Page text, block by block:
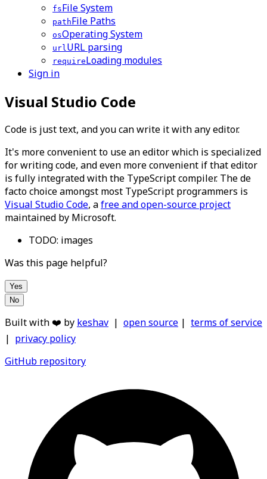
fsFile System
pathFile Paths
osOperating System
url URL parsing
requireLoading modules
Sign in
Visual Studio Code
Code is just text, and you can write it with any editor.
It's more convenient to use an editor which is specialized
for writing code, and even more convenient if that editor
is fully integrated with the TypeScript compiler. Thede
factochoice amongst most TypeScript programmers is
Visual Studio Code, afree and open-source project
maintained by Microsoft.
TODO: images
Was this page helpful?
Yes
No
Built with ❤️ by keshav | open source | terms of service
| privacy policy
GitHub repository